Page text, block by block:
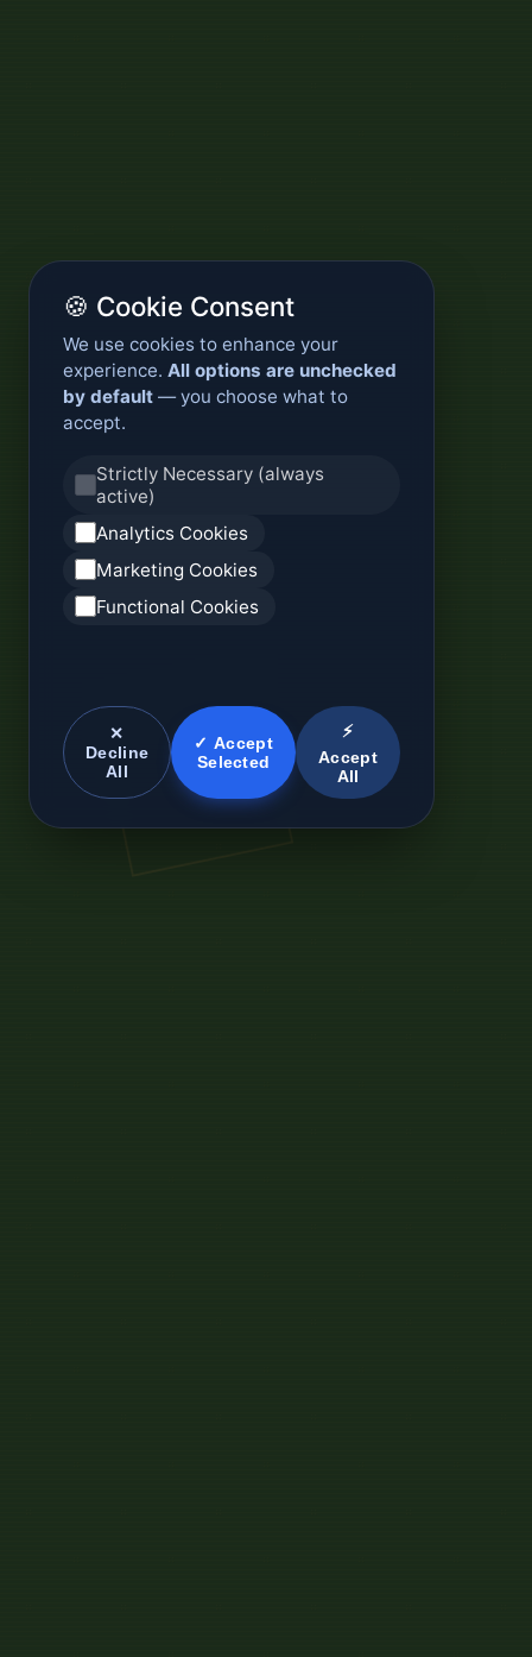
🍪 Cookie Consent
We use cookies to enhance your
experience. All options are unchecked
by default — you choose what to
accept.
Strictly Necessary (always
active)
Analytics Cookies
Marketing Cookies
Functional Cookies
✕
Decline
All
✓ Accept
Selected
⚡
Accept
All